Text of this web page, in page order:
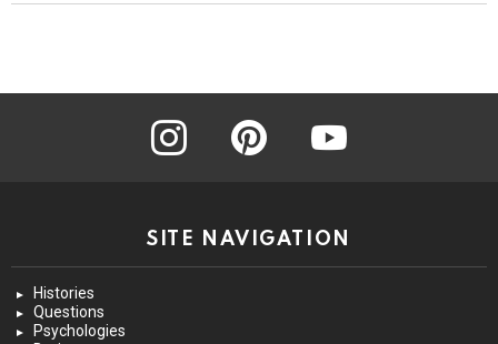
instagram pinterest
SITE NAVIGATION
Histories
Questions
Psychologies